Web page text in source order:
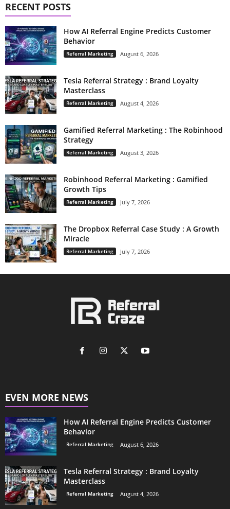
RECENT POSTS
How AI Referral Engine Predicts Customer
Behavior
Referral Marketing August 6, 2026
Tesla Referral Strategy : Brand Loyalty
Masterclass
Referral Marketing August 4, 2026
Gamified Referral Marketing : The Robinhood
Strategy
Referral Marketing August 3, 2026
Robinhood Referral Marketing : Gamified
Growth Tips
Referral Marketing July 7, 2026
The Dropbox Referral Case Study : A Growth
Miracle
Referral Marketing July 7, 2026
EVEN MORE NEWS
How AI Referral Engine Predicts Customer
Behavior
Referral Marketing August 6, 2026
Tesla Referral Strategy : Brand Loyalty
Masterclass
Referral Marketing August 4, 2026